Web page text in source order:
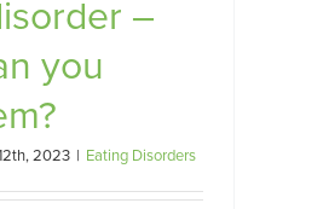
–
you
2023 | Eating Disorders